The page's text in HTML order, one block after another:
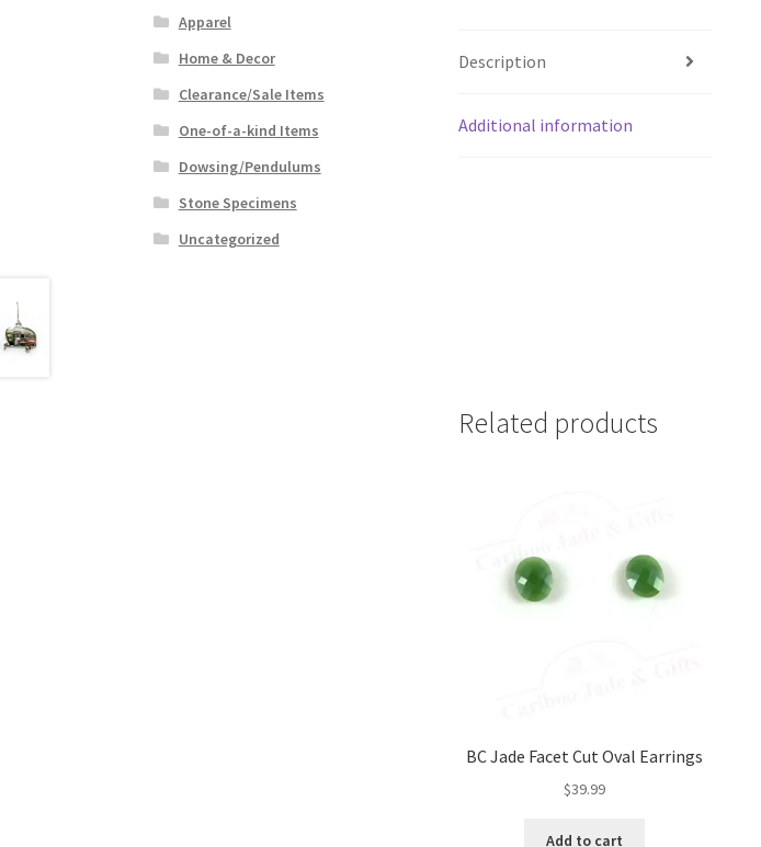
Description
Additional information
Related products
BC Jade Facet Cut Oval Earrings
$39.99
Add to cart
Apparel
Home & Decor
Clearance/Sale Items
One-of-a-kind Items
Dowsing/Pendulums
Stone Specimens
Uncategorized